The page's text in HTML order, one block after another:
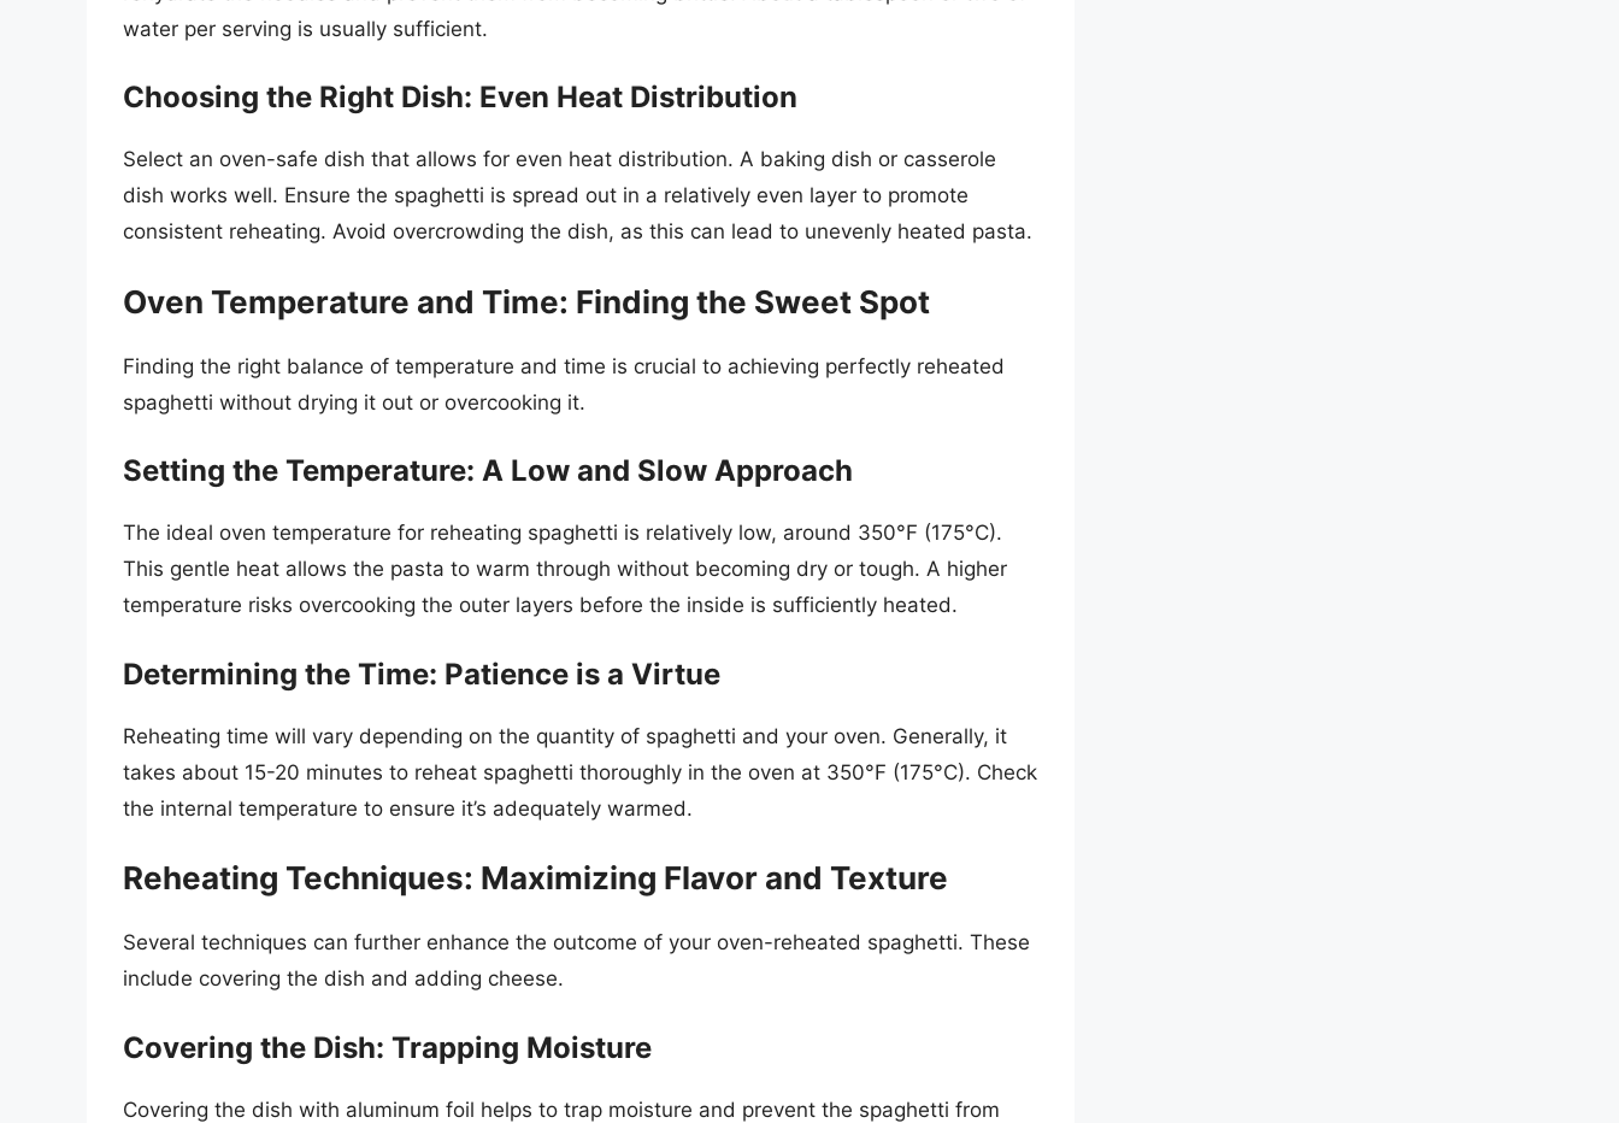
water per serving is usually sufficient.
Choosing the Right Dish: Even Heat Distribution
Select an oven-safe dish that allows for even heat distribution. A baking dish or casserole
dish works well. Ensure the spaghetti is spread out in a relatively even layer to promote
consistent reheating. Avoid overcrowding the dish, as this can lead to unevenly heated pasta.
Oven Temperature and Time: Finding the Sweet Spot
Finding the right balance of temperature and time is crucial to achieving perfectly reheated
spaghetti without drying it out or overcooking it.
Setting the Temperature: A Low and Slow Approach
The ideal oven temperature for reheating spaghetti is relatively low, around 350°F (175°C).
This gentle heat allows the pasta to warm through without becoming dry or tough. A higher
temperature risks overcooking the outer layers before the inside is sufficiently heated.
Determining the Time: Patience is a Virtue
Reheating time will vary depending on the quantity of spaghetti and your oven. Generally, it
takes about 15-20 minutes to reheat spaghetti thoroughly in the oven at 350°F (175°C). Check
the internal temperature to ensure it’s adequately warmed.
Reheating Techniques: Maximizing Flavor and Texture
Several techniques can further enhance the outcome of your oven-reheated spaghetti. These
include covering the dish and adding cheese.
Covering the Dish: Trapping Moisture
Covering the dish with aluminum foil helps to trap moisture and prevent the spaghetti from